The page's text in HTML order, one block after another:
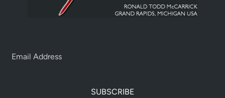
SUBSCRIBE